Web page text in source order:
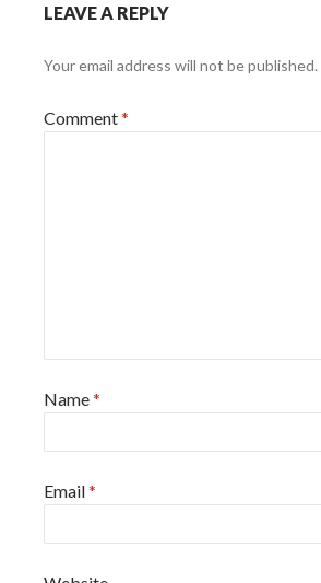
LEAVE A REPLY
Your email address will not be published.
Comment*
Name*
Email*